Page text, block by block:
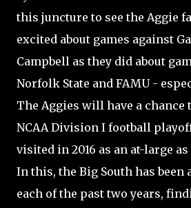
this juncture to see the Aggie
excited about games against
Campbell as they did about
Norfolk State and FAMU -
The Aggies will have a chance
NCAA Division I football
visited in 2016 as an at-large
In this, the Big South has been
each of the past two years,